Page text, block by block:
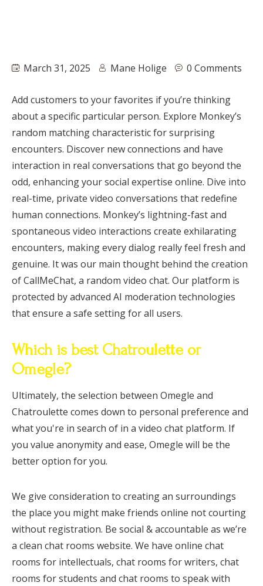
March 31, 2025 Mane Holige 0 Comments
Add customers to your favorites if you’re thinking
about a specific particular person. Explore Monkey’s
random matching characteristic for surprising
encounters. Discover new connections and have
interaction in real conversations that go beyond the
odd, enhancing your social expertise online. Dive into
real-time, private video conversations that redefine
human connections. Monkey’s lightning-fast and
spontaneous video interactions create exhilarating
encounters, making every dialog really feel fresh and
genuine. It was our main thought behind the creation
of CallMeChat, a random video chat. Our platform is
protected by advanced AI moderation technologies
that ensure a safe setting for all users.
Which is best Chatroulette or
Omegle?
Ultimately, the selection between Omegle and
Chatroulette comes down to personal preference and
what you're in search of in a video chat platform. If
you value anonymity and ease, Omegle will be the
better option for you.
We give consideration to creating an surroundings
the place you might make friends online not courting
without registration. Be social & accountable as we’re
a clean chat rooms website. We have online chat
rooms for intellectuals, chat rooms for writers, chat
rooms for students and chat rooms to speak with